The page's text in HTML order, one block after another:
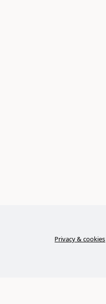
Privacy & cookies